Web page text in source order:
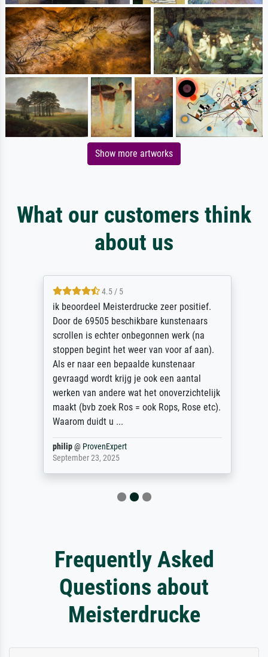
Show more artworks
What our customers think
about us
4.5 / 5
ik beoordeel Meisterdrucke zeer positief.
Door de 69505 beschikbare kunstenaars
scrollen is echter onbegonnen werk (na
stoppen begint het weer van voor af aan).
Als er naar een bepaalde kunstenaar
gevraagd wordt krijg je ook een aantal
werken van andere wat het onoverzichtelijk
maakt (bvb zoek Ros = ook Rops, Rose etc).
Waarom duidt u ...
philip@ProvenExpert
September 23, 2025
Frequently Asked
Questions about
Meisterdrucke